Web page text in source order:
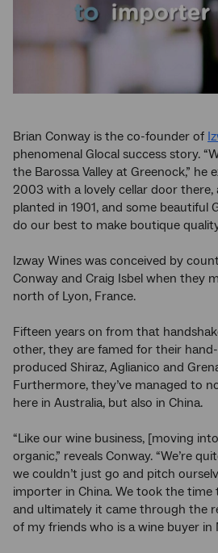
Brian Conway is the co-founder of
phenomenal Glocal success story.
the Barossa Valley at Greenock,” he
2003 with a lovely cellar door there,
planted in 1901, and some beautiful
do our best to make boutique quality
Izway Wines was conceived by
Conway and Craig Isbel when they
north of Lyon, France.
Fifteen years on from that
other, they are famed for their
produced Shiraz, Aglianico and
Furthermore, they’ve managed to
here in Australia, but also in China.
“Like our wine business, [moving
organic,” reveals Conway. “We’re
we couldn’t just go and pitch
importer in China. We took the time
and ultimately it came through the
of my friends who is a wine buyer in